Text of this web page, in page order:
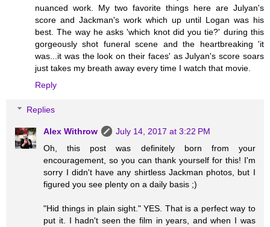
nuanced work. My two favorite things here are Julyan's
score and Jackman's work which up until Logan was his
best. The way he asks 'which knot did you tie?' during this
gorgeously shot funeral scene and the heartbreaking 'it
was...it was the look on their faces' as Julyan's score soars
just takes my breath away every time I watch that movie.
Reply
Replies
Alex Withrow
July 14, 2017 at 3:22 PM
Oh, this post was definitely born from your
encouragement, so you can thank yourself for this! I'm
sorry I didn't have any shirtless Jackman photos, but I
figured you see plenty on a daily basis ;)
"Hid things in plain sight." YES. That is a perfect way to
put it. I hadn't seen the film in years, and when I was